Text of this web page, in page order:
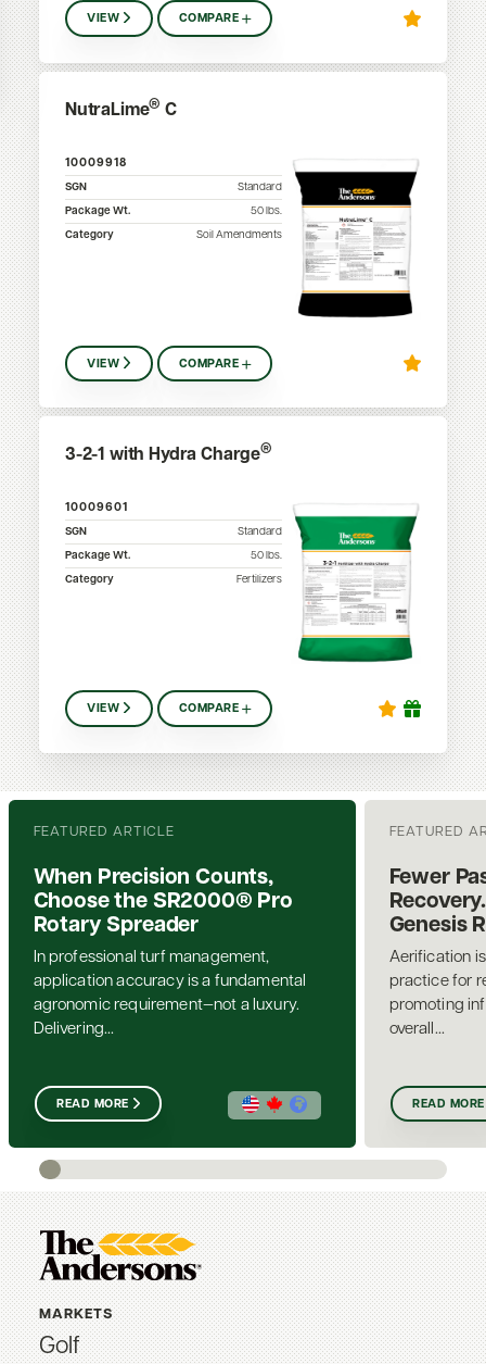
VIEW COMPARE
NutraLime® C
10009918
SGN
Standard
Package Wt.
50 lbs.
Category
Soil Amendments
VIEW COMPARE
3-2-1 with Hydra Charge®
10009601
SGN
Standard
Package Wt.
50 lbs.
Category
Fertilizers
VIEW COMPARE
FEATURED ARTICLE
When Precision Counts,
Choose the SR2000® Pro
Rotary Spreader
In professional turf management,
application accuracy is a fundamental
agronomic requirement—not a luxury.
Delivering...
READ MORE
FEATURED
Fewer
Genesis
Aerification
practice for
promoting
overall...
READ MORE
MARKETS
Golf